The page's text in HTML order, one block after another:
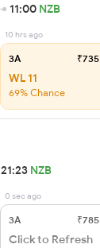
11:00 NZB
10 hrs ago
3A ₹735
WL 11
69% Chance
21:23 NZB
0 sec ago
3A ₹785
Click to Refresh